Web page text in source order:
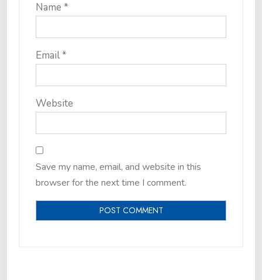
Name *
Email*
Website
Save my name, email, and website in this
browser for the next time I comment.